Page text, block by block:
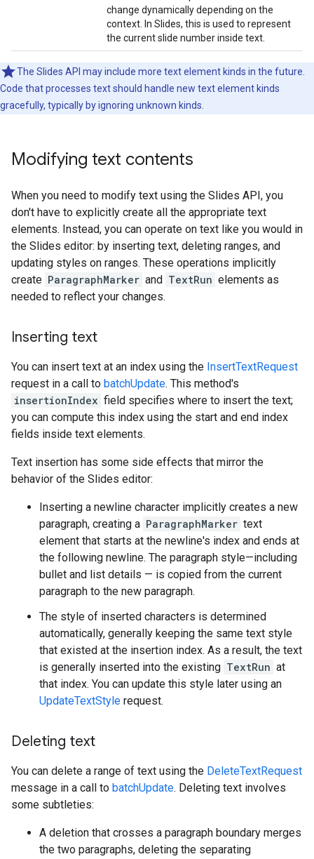
change dynamically depending on the
context. In Slides, this is used to represent
the current slide number inside text.
The Slides API may include more text element kinds in the future.
Code that processes text should handle new text element kinds
gracefully, typically by ignoring unknown kinds.
Modifying text contents
When you need to modify text using the Slides API, you
don't have to explicitly create all the appropriate text
elements. Instead, you can operate on text like you would in
the Slides editor: by inserting text, deleting ranges, and
updating styles on ranges. These operations implicitly
create ParagraphMarker and TextRun elements as
needed to reflect your changes.
Inserting text
You can insert text at an index using the InsertTextRequest
request in a call to batchUpdate. This method's
insertionIndex field specifies where to insert the text;
you can compute this index using the start and end index
fields inside text elements.
Text insertion has some side effects that mirror the
behavior of the Slides editor:
Inserting a newline character implicitly creates a new
paragraph, creating a ParagraphMarker text
element that starts at the newline's index and ends at
the following newline. The paragraph style—including
bullet and list details — is copied from the current
paragraph to the new paragraph.
The style of inserted characters is determined
automatically, generally keeping the same text style
that existed at the insertion index. As a result, the text
is generally inserted into the existing TextRun at
that index. You can update this style later using an
UpdateTextStyle request.
Deleting text
You can delete a range of text using the DeleteTextRequest
message in a call to batchUpdate. Deleting text involves
some subtleties:
A deletion that crosses a paragraph boundary merges
the two paragraphs, deleting the separating